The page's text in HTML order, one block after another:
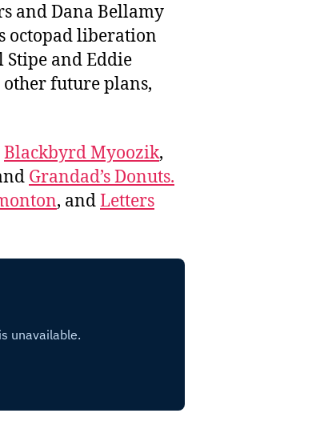
and Dana Bellamy
octopad liberation
and Eddie
future plans,
Blackbyrd Myoozik,
Grandad’s Donuts.
, andLetters